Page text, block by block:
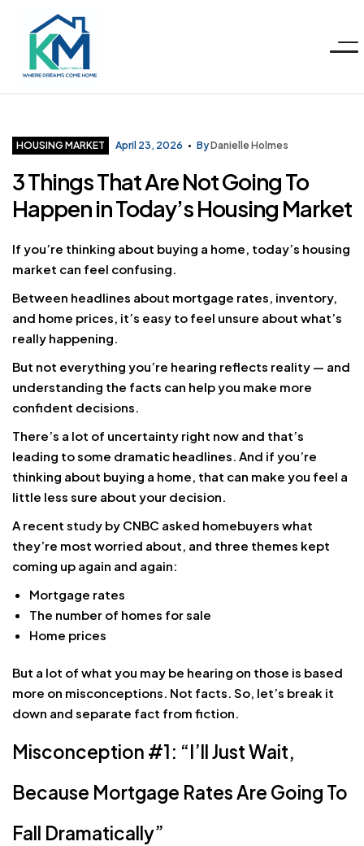
Realty
Group
Menu
Categories
HOUSING MARKET April 23, 2026 ByDanielle Holmes
3 Things That Are Not Going To
Happen in Today’s Housing Market
If you’re thinking about buying a home, today’s housing
market can feel confusing.
Between headlines about mortgage rates, inventory,
and home prices, it’s easy to feel unsure about what’s
really happening.
But not everything you’re hearing reflects reality — and
understanding the facts can help you make more
confident decisions.
There’s a lot of uncertainty right now and that’s
leading to some dramatic headlines. And if you’re
thinking about buying a home, that can make you feel a
little less sure about your decision.
A recent study by CNBC asked homebuyers what
they’re most worried about, and three themes kept
coming up again and again:
Mortgage rates
The number of homes for sale
Home prices
But a lot of what you may be hearing on those is based
more on misconceptions. Not facts. So, let’s break it
down and separate fact from fiction.
Misconception #1: “I’ll Just Wait,
Because Mortgage Rates Are Going To
Fall Dramatically”